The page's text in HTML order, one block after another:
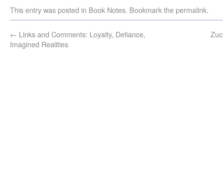
This entry was posted in Book Notes. Bookmark thepermalink.
← Links and Comments: Loyalty, Defiance,
Imagined Realities